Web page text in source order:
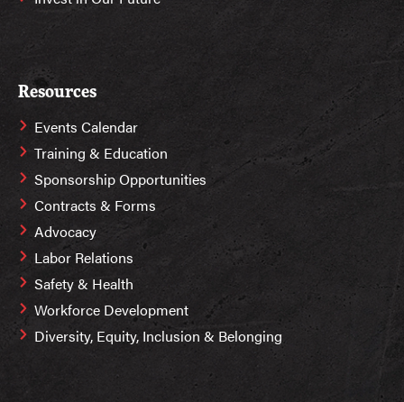
Resources
Events Calendar
Training & Education
Sponsorship Opportunities
Contracts & Forms
Advocacy
Labor Relations
Safety & Health
Workforce Development
Diversity, Equity, Inclusion & Belonging